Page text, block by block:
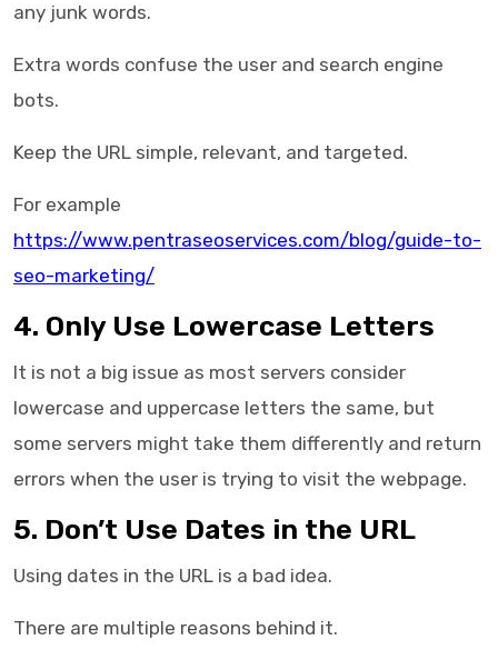
any junk words.
Extra words confuse the user and search engine
bots.
Keep the URL simple, relevant, and targeted.
For example
https://www.pentraseoservices.com/blog/guide-to-
seo-marketing/
4. Only Use Lowercase Letters
It is not a big issue as most servers consider
lowercase and uppercase letters the same, but
some servers might take them differently and return
errors when the user is trying to visit the webpage.
5. Don’t Use Dates in the URL
Using dates in the URL is a bad idea.
There are multiple reasons behind it.